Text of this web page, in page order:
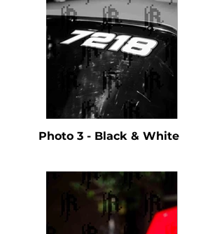
Photo 3 - Black & White